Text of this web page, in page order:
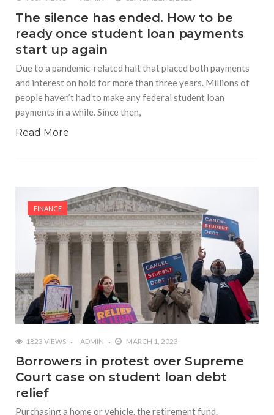
The silence has ended. How to be
ready once student loan payments
start up again
Due to a pandemic-related halt that placed both payments
and interest on hold for more than three years. Millions of
people haven’t had to make any federal student loan
payments in a while. Since then,
Read More
FINANCE
1823 VIEWS ADMIN MARCH 1, 2023
Borrowers in protest over Supreme
Court case on student loan debt
relief
Purchasing a home or vehicle. the retirement fund.